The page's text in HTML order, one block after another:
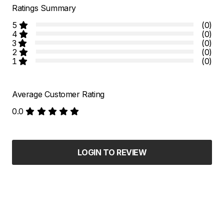
Ratings Summary
5
(0)
4
(0)
3
(0)
2
(0)
1
(0)
Average Customer Rating
0.0
LOGIN TO REVIEW